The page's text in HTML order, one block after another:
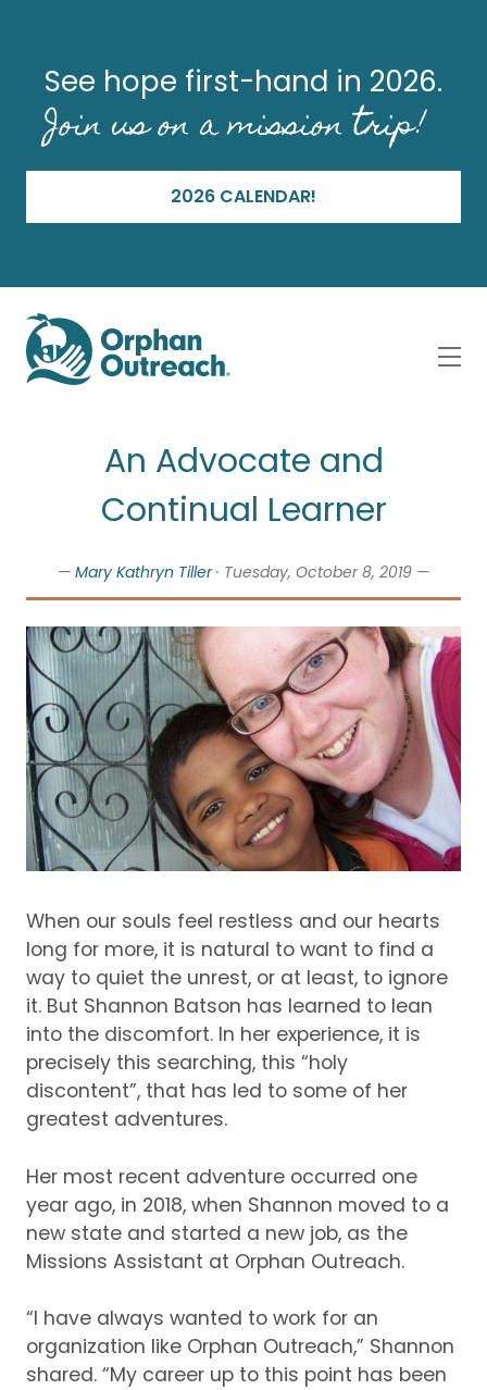
See hope first-hand in 2026.
Join us on a mission trip!
2026 CALENDAR!
An Advocate and
Continual Learner
— Mary Kathryn Tiller· Tuesday, October 8, 2019 —
When our souls feel restless and our hearts
long for more, it is natural to want to find a
way to quiet the unrest, or at least, to ignore
it. But Shannon Batson has learned to lean
into the discomfort. In her experience, it is
precisely this searching, this “holy
discontent”, that has led to some of her
greatest adventures.
Her most recent adventure occurred one
year ago, in 2018, when Shannon moved to a
new state and started a new job, as the
Missions Assistant at Orphan Outreach.
“I have always wanted to work for an
organization like Orphan Outreach,” Shannon
shared. “My career up to this point has been